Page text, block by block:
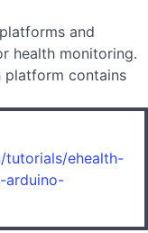
and
health monitoring.
platform contains
tutorials/ehealth-
arduino-